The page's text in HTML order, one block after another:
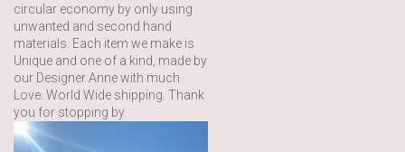
circular economy by only using
unwanted and second hand
materials. Each item we make is
Unique and one of a kind, made by
our Designer Anne with much
Love. World Wide shipping. Thank
you for stopping by.